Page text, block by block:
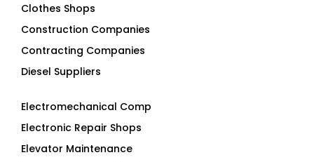
Clothes Shops
Construction Companies
Contracting Companies
Diesel Suppliers
Electromechanical Comp
Electronic Repair Shops
Elevator Maintenance